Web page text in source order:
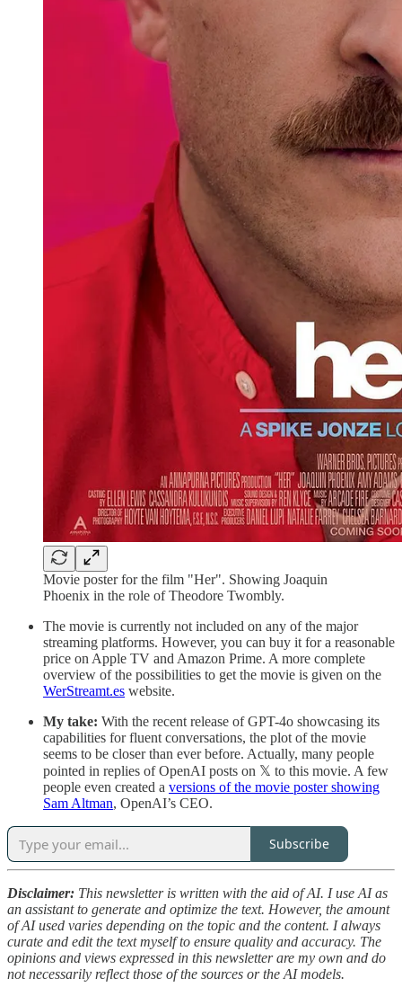
Movie poster for the film "Her". Showing Joaquin
Phoenix in the role of Theodore Twombly.
The movie is currently not included on any of the major
streaming platforms. However, you can buy it for a reasonable
price on Apple TV and Amazon Prime. A more complete
overview of the possibilities to get the movie is given on the
WerStreamt.es website.
My take: With the recent release of GPT-4o showcasing its
capabilities for fluent conversations, the plot of the movie
seems to be closer than ever before. Actually, many people
pointed in replies of OpenAI posts on 𝕏 to this movie. A few
people even created a versions of the movie poster showing
Sam Altman, OpenAI’s CEO.
Subscribe
Disclaimer: This newsletter is written with the aid of AI. I use AI as
an assistant to generate and optimize the text. However, the amount
of AI used varies depending on the topic and the content. I always
curate and edit the text myself to ensure quality and accuracy. The
opinions and views expressed in this newsletter are my own and do
not necessarily reflect those of the sources or the AI models.